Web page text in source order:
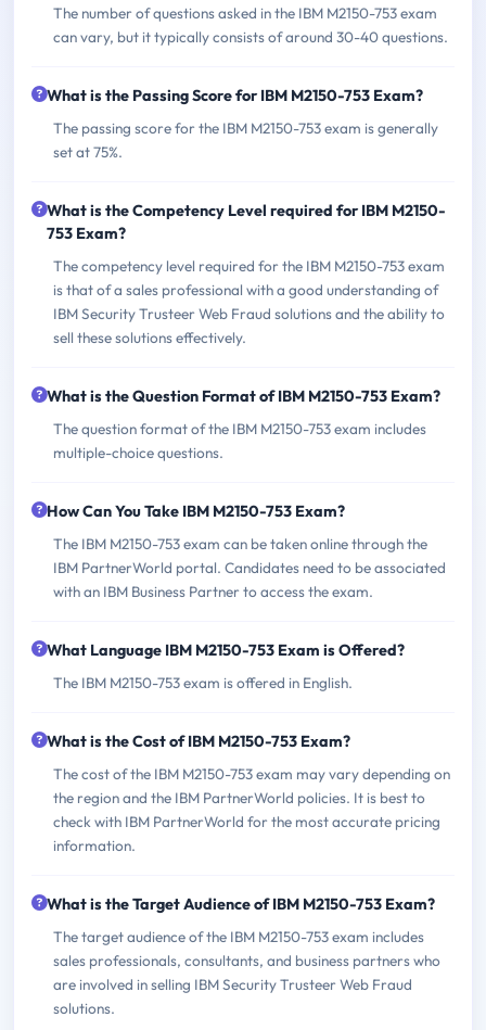
The number of questions asked in the IBM M2150-753 exam
can vary, but it typically consists of around 30-40 questions.
What is the Passing Score for IBM M2150-753 Exam?
The passing score for the IBM M2150-753 exam is generally
set at 75%.
What is the Competency Level required for IBM M2150-
753 Exam?
The competency level required for the IBM M2150-753 exam
is that of a sales professional with a good understanding of
IBM Security Trusteer Web Fraud solutions and the ability to
sell these solutions effectively.
What is the Question Format of IBM M2150-753 Exam?
The question format of the IBM M2150-753 exam includes
multiple-choice questions.
How Can You Take IBM M2150-753 Exam?
The IBM M2150-753 exam can be taken online through the
IBM PartnerWorld portal. Candidates need to be associated
with an IBM Business Partner to access the exam.
What Language IBM M2150-753 Exam is Offered?
The IBM M2150-753 exam is offered in English.
What is the Cost of IBM M2150-753 Exam?
The cost of the IBM M2150-753 exam may vary depending on
the region and the IBM PartnerWorld policies. It is best to
check with IBM PartnerWorld for the most accurate pricing
information.
What is the Target Audience of IBM M2150-753 Exam?
The target audience of the IBM M2150-753 exam includes
sales professionals, consultants, and business partners who
are involved in selling IBM Security Trusteer Web Fraud
solutions.